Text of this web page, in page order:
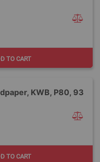
TO CART
KWB, P80, 93
TO CART